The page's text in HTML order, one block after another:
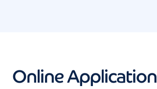
Online Application